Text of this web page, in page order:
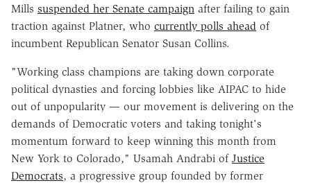
Mills suspended her Senate campaign after failing to gain
traction against Platner, who currently polls ahead of
incumbent Republican Senator Susan Collins.
"Working class champions are taking down corporate
political dynasties and forcing lobbies like AIPAC to hide
out of unpopularity — our movement is delivering on the
demands of Democratic voters and taking tonight's
momentum forward to keep winning this month from
New York to Colorado," Usamah Andrabi of Justice
Democrats, a progressive group founded by former